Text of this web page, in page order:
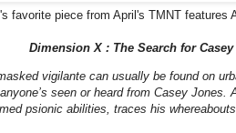
favorite piece from April's TMNT features
Dimension X : The Search for Casey
vigilante can usually be found on
seen or heard from Casey Jones.
psionic abilities, traces his